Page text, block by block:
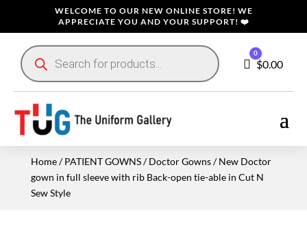
WELCOME TO OUR NEW ONLINE STORE! WE
APPRECIATE YOU AND YOUR SUPPORT! ❤️
Products
search
Cart
0
$0.00
Home/PATIENT GOWNS/Doctor Gowns/ New Doctor
gown in full sleeve with rib Back-open tie-able in Cut N
Sew Style